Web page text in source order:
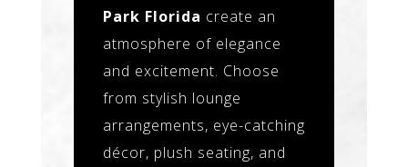
Park Florida create an
atmosphere of elegance
and excitement. Choose
from stylish lounge
arrangements, eye-catching
décor, plush seating, and